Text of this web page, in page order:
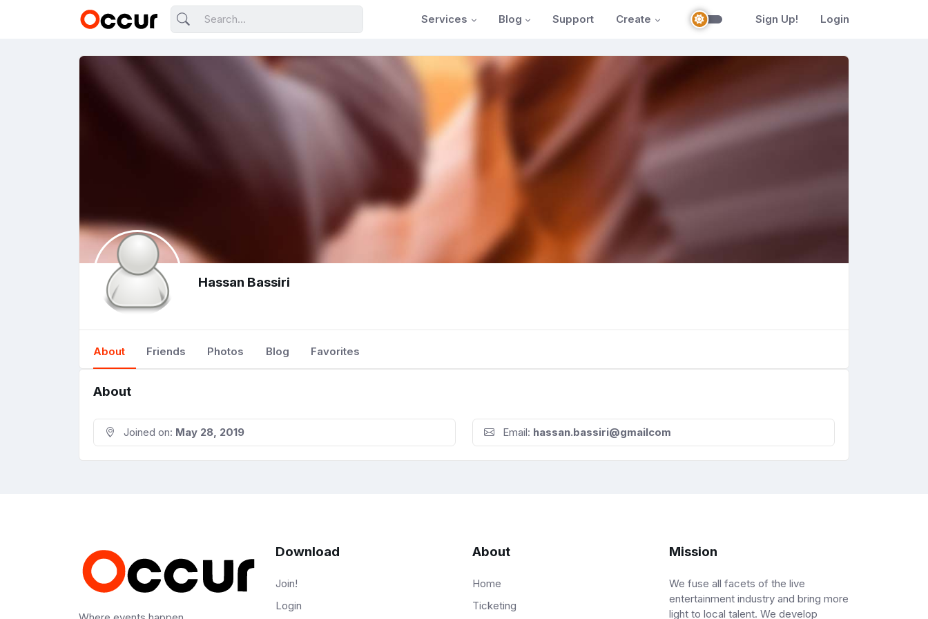
Services Blog Support Create Sign Up! Login
Hassan Bassiri
About Friends Photos Blog Favorites
About
Joined on: May 28, 2019 Email: hassan.bassiri@gmailcom
Download
Join!
Login
About
Home
Ticketing
Mission
We fuse all facets of the live
entertainment industry and bring more
light to local talent. We develop